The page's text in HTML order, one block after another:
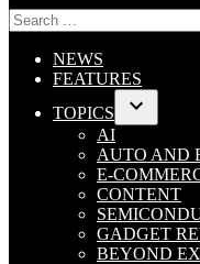
for:
NEWS
FEATURES
TOPICS
Open
dropdown
menu
AI
AUTO AND
E-
CONTENT
GADGET
BEYOND